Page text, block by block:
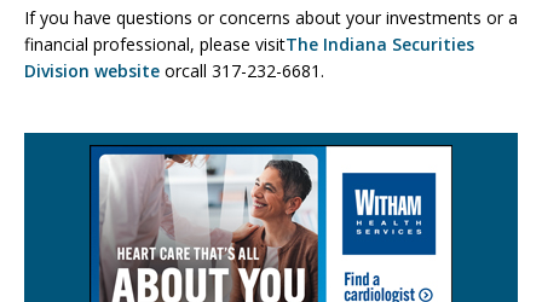
If you have questions or concerns about your investments or a
financial professional, please visitThe Indiana Securities
Division website orcall 317-232-6681.